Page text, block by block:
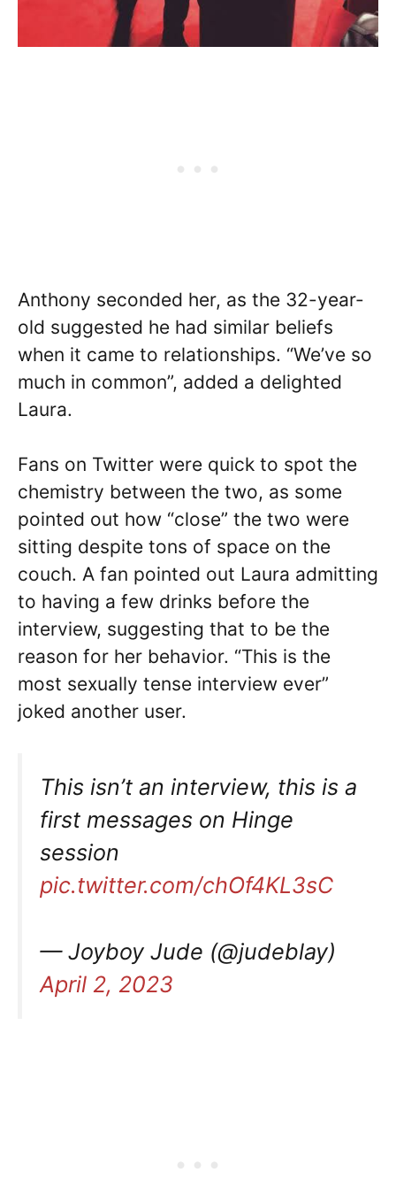
Anthony seconded her, as the 32-year-
old suggested he had similar beliefs
when it came to relationships. “We’ve so
much in common”, added a delighted
Laura.
Fans on Twitter were quick to spot the
chemistry between the two, as some
pointed out how “close” the two were
sitting despite tons of space on the
couch. A fan pointed out Laura admitting
to having a few drinks before the
interview, suggesting that to be the
reason for her behavior. “This is the
most sexually tense interview ever”
joked another user.
This isn’t an interview, this is a
first messages on Hinge
session
pic.twitter.com/chOf4KL3sC
— Joyboy Jude (@judeblay)
April 2, 2023